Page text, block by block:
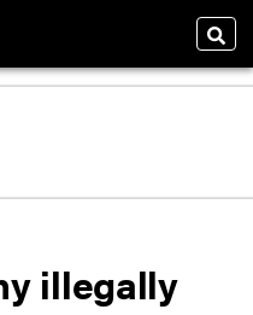
illegally